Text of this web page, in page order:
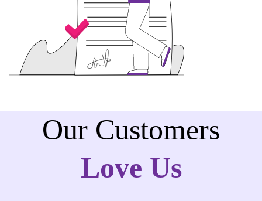
Our Customers
Love Us